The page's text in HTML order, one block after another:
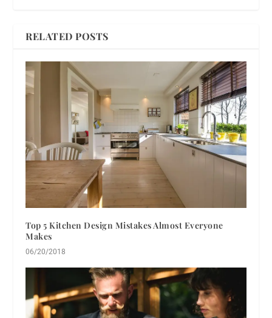
RELATED POSTS
Top 5 Kitchen Design Mistakes Almost Everyone
Makes
06/20/2018